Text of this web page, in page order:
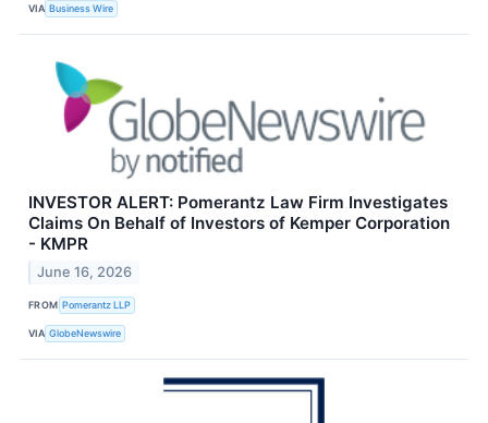
VIA Business Wire
INVESTOR ALERT: Pomerantz Law Firm Investigates
Claims On Behalf of Investors of Kemper Corporation
- KMPR
June 16, 2026
FROM Pomerantz LLP
VIA GlobeNewswire